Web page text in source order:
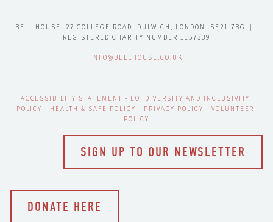
BELL HOUSE, 27 COLLEGE ROAD, DULWICH, LONDON  SE21 7BG  |
REGISTERED CHARITY NUMBER 1157339
INFO@BELLHOUSE.CO.UK
ACCESSIBILITY STATEMENT - EO, DIVERSITY AND INCLUSIVITY
POLICY - HEALTH & SAFE POLICY - PRIVACY POLICY - VOLUNTEER
POLICY
SIGN UP TO OUR NEWSLETTER
DONATE HERE